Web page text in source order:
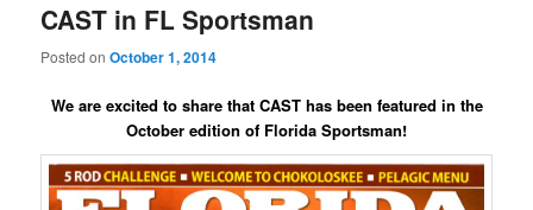
CAST in FL Sportsman
Posted onOctober 1, 2014
We are excited to share that CAST has been featured in the
October edition of Florida Sportsman!